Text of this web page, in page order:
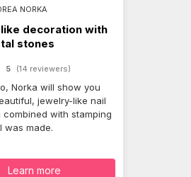
NORKA
decoration with
stones
5 (14 reviewers)
Norka will show you
jewelry-like nail
with stamping
was made.
Learn more